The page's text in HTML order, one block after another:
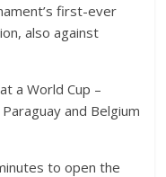
first-ever
also against
a World Cup –
and Belgium
to open the